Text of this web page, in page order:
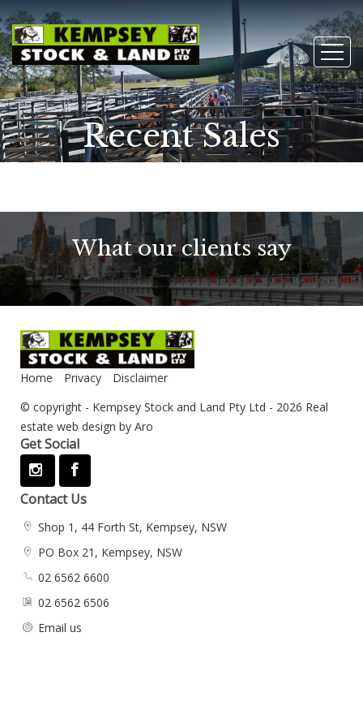
Recent Sales
What our clients say
Home Privacy
Disclaimer
© copyright - Kempsey Stock and Land Pty Ltd - 2026 Real
estate web design by Aro
Get Social
Contact Us
Shop 1, 44 Forth St, Kempsey, NSW
PO Box 21, Kempsey, NSW
02 6562 6600
02 6562 6506
Email us